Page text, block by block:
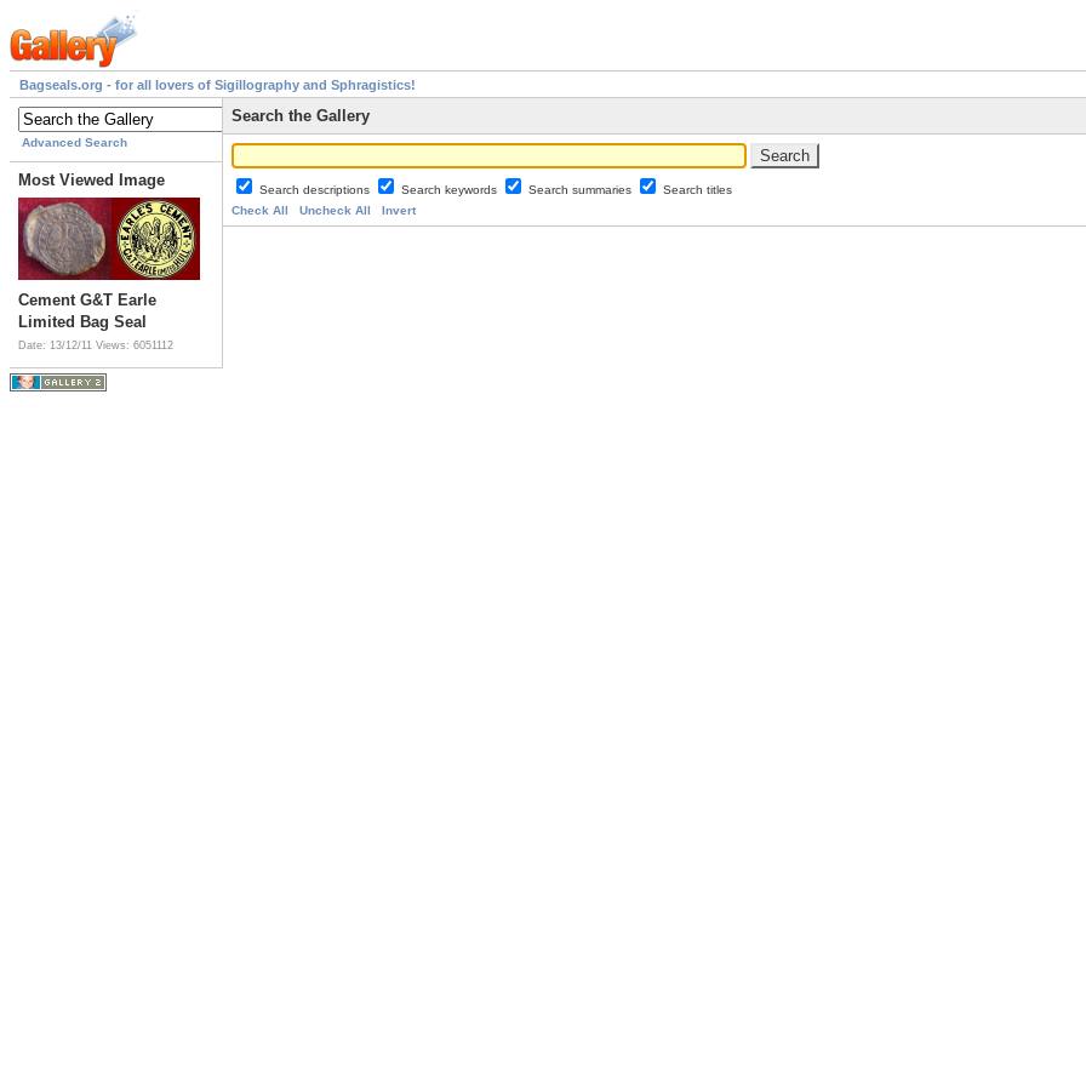
Bagseals.org - for all lovers of Sigillography and Sphragistics!
Advanced Search
Most Viewed Image
Cement G&T Earle
Limited Bag Seal
Date: 13/12/11 Views: 6051112
Search the Gallery
Search descriptions Search keywords Search summaries
Search titles
Check All
Uncheck All Invert